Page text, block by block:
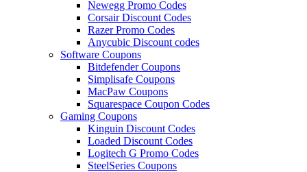
Newegg Promo Codes
Corsair Discount Codes
Razer Promo Codes
Anycubic Discount codes
Software Coupons
Bitdefender Coupons
Simplisafe Coupons
MacPaw Coupons
Squarespace Coupon Codes
Gaming Coupons
Kinguin Discount Codes
Loaded Discount Codes
Logitech G Promo Codes
SteelSeries Coupons